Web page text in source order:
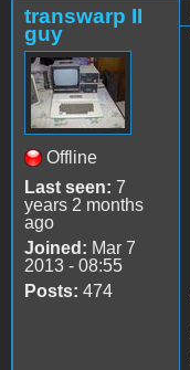
transwarp II
guy
Offline
Last seen: 7
years 2 months
ago
Joined: Mar 7
2013 - 08:55
Posts: 474